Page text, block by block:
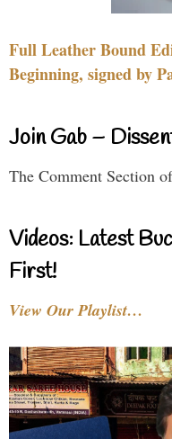
Full Leather Bound
Beginning, signed by
Join Gab –
The Comment Section
Videos: Latest
First!
View Our Playlist…